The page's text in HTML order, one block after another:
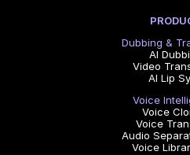
Dubbing &
AI
Video
AI Lip
Voice
Voice
Voice
Audio
Voice